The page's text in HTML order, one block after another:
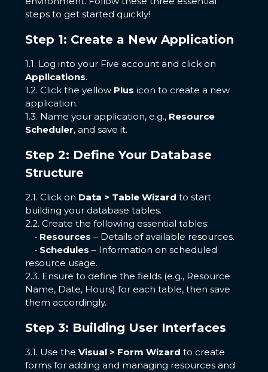
steps to get started quickly!
Step 1: Create a New Application
1.1. Log into your Five account and click on
Applications.
1.2. Click the yellow Plus icon to create a new
application.
1.3. Name your application, e.g., Resource
Scheduler, and save it.
Step 2: Define Your Database
Structure
2.1. Click on Data > Table Wizard to start
building your database tables.
2.2. Create the following essential tables:
• Resources – Details of available resources.
• Schedules – Information on scheduled
resource usage.
2.3. Ensure to define the fields (e.g., Resource
Name, Date, Hours) for each table, then save
them accordingly.
Step 3: Building User Interfaces
3.1. Use the Visual > Form Wizard to create
forms for adding and managing resources and